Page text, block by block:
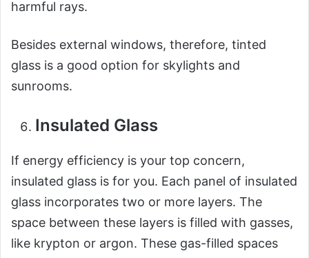
harmful rays.
Besides external windows, therefore, tinted
glass is a good option for skylights and
sunrooms.
Insulated Glass
If energy efficiency is your top concern,
insulated glass is for you. Each panel of insulated
glass incorporates two or more layers. The
space between these layers is filled with gasses,
like krypton or argon. These gas-filled spaces